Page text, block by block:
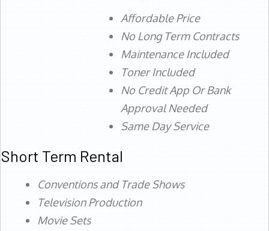
Affordable Price
No Long Term Contracts
Maintenance Included
Toner Included
No Credit App Or Bank
Approval Needed
Same Day Service
Short Term Rental
Conventions and Trade Shows
Television Production
Movie Sets